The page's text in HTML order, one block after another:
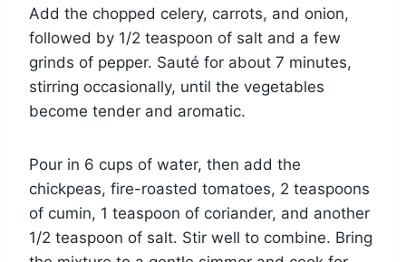
Add the chopped celery, carrots, and onion,
followed by 1/2 teaspoon of salt and a few
grinds of pepper. Sauté for about 7 minutes,
stirring occasionally, until the vegetables
become tender and aromatic.
Pour in 6 cups of water, then add the
chickpeas, fire-roasted tomatoes, 2 teaspoons
of cumin, 1 teaspoon of coriander, and another
1/2 teaspoon of salt. Stir well to combine. Bring